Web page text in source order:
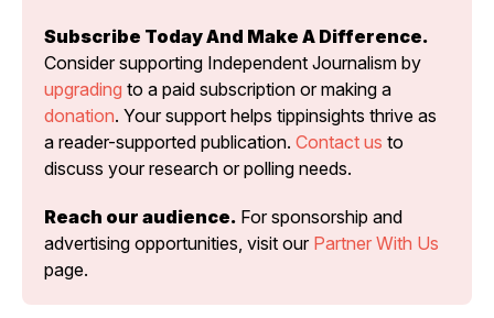
Subscribe Today And Make A Difference.
upgrading
donation. Your support helps tippinsights thrive as
a reader-supported publication. Contact us to
discuss your research or polling needs.
Reach our audience. For sponsorship and
advertising opportunities, visit our Partner With Us
page.